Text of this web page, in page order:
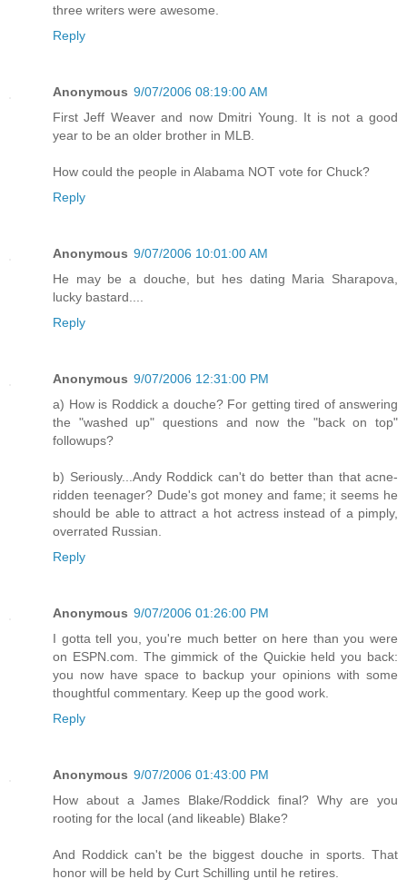
three writers were awesome.
Reply
Anonymous 9/07/2006 08:19:00 AM
First Jeff Weaver and now Dmitri Young. It is not a good
year to be an older brother in MLB.
How could the people in Alabama NOT vote for Chuck?
Reply
Anonymous 9/07/2006 10:01:00 AM
He may be a douche, but hes dating Maria Sharapova,
lucky bastard....
Reply
Anonymous 9/07/2006 12:31:00 PM
a) How is Roddick a douche? For getting tired of answering
the "washed up" questions and now the "back on top"
followups?
b) Seriously...Andy Roddick can't do better than that acne-
ridden teenager? Dude's got money and fame; it seems he
should be able to attract a hot actress instead of a pimply,
overrated Russian.
Reply
Anonymous 9/07/2006 01:26:00 PM
I gotta tell you, you're much better on here than you were
on ESPN.com. The gimmick of the Quickie held you back:
you now have space to backup your opinions with some
thoughtful commentary. Keep up the good work.
Reply
Anonymous 9/07/2006 01:43:00 PM
How about a James Blake/Roddick final? Why are you
rooting for the local (and likeable) Blake?
And Roddick can't be the biggest douche in sports. That
honor will be held by Curt Schilling until he retires.